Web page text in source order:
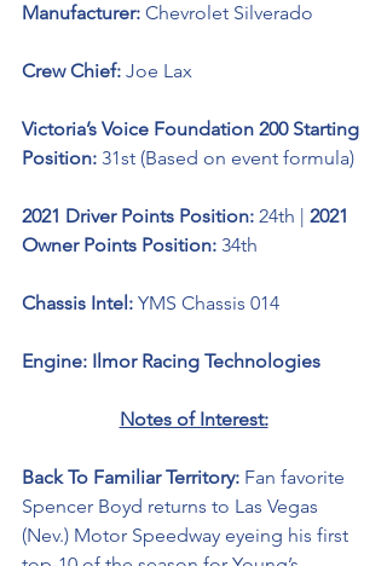
Manufacturer: Chevrolet Silverado
Crew Chief: Joe Lax
Victoria’s Voice Foundation 200 Starting
Position: 31st (Based on event formula)
2021 Driver Points Position: 24th | 2021
Owner Points Position: 34th
Chassis Intel: YMS Chassis 014
Engine: Ilmor Racing Technologies
Notes of Interest:
Back To Familiar Territory: Fan favorite
Spencer Boyd returns to Las Vegas
(Nev.) Motor Speedway eyeing his first